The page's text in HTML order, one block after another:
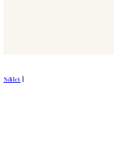
Sdílet |